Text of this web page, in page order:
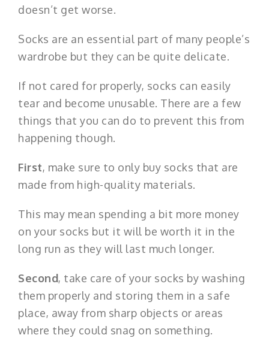
doesn’t get worse.
Socks are an essential part of many people’s
wardrobe but they can be quite delicate.
If not cared for properly, socks can easily
tear and become unusable. There are a few
things that you can do to prevent this from
happening though.
First, make sure to only buy socks that are
made from high-quality materials.
This may mean spending a bit more money
on your socks but it will be worth it in the
long run as they will last much longer.
Second, take care of your socks by washing
them properly and storing them in a safe
place, away from sharp objects or areas
where they could snag on something.